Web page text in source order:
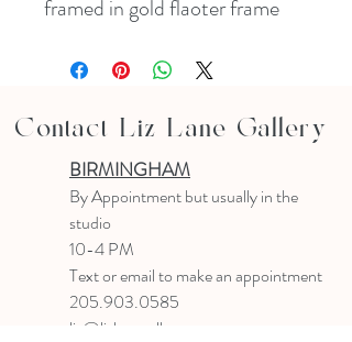
framed in gold flaoter frame
Contact Liz Lane Gallery
BIRMINGHAM
By Appointmentbut usually in the
studio
10-4 PM
Text or email to make an appointment
205.903.0585
liz@lizlanegallery.com